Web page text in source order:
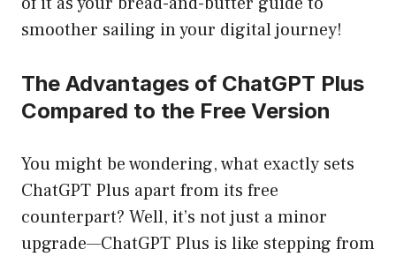
smoother sailing in your digital journey!
The Advantages of ChatGPT Plus
Compared to the Free Version
You might be wondering, what exactly sets
ChatGPT Plus apart from its free
counterpart? Well, it’s not just a minor
upgrade—ChatGPT Plus is like stepping from